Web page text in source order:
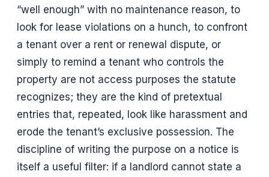
“well enough” with no maintenance reason, to
look for lease violations on a hunch, to confront
a tenant over a rent or renewal dispute, or
simply to remind a tenant who controls the
property are not access purposes the statute
recognizes; they are the kind of pretextual
entries that, repeated, look like harassment and
erode the tenant’s exclusive possession. The
discipline of writing the purpose on a notice is
itself a useful filter: if a landlord cannot state a